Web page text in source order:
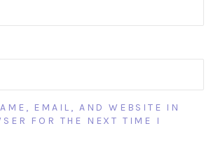
EMAIL, AND WEBSITE IN
FOR THE NEXT TIME I